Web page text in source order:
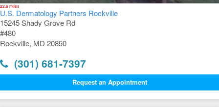
22.6 miles
U.S. Dermatology Partners Rockville
15245 Shady Grove Rd
#480
Rockville, MD 20850
(301) 681-7397
Request an Appointment